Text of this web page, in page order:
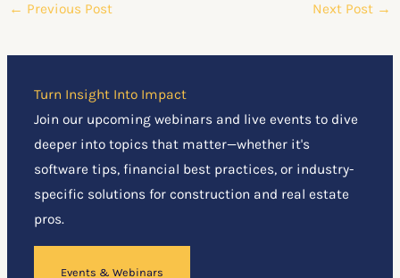
← Previous Post Next Post →
Turn Insight Into Impact
Join our upcoming webinars and live events to dive
deeper into topics that matter—whether it's
software tips, financial best practices, or industry-
specific solutions for construction and real estate
pros.
Events & Webinars